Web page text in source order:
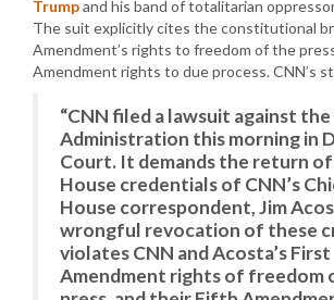
Trumpand his band of totalitarian
The suit explicitly cites the constitutional
Amendment’s rights to freedom of the
Amendment rights to due process. CNN’s
“CNN filed a lawsuit against
Administration this morning in
Court. It demands the return
House credentials of CNN’s
House correspondent, Jim
wrongful revocation of these
violates CNN and Acosta’s First
Amendment rights of freedom